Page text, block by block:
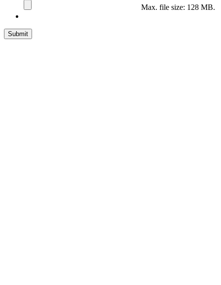
Max. file size: 128 MB.
Submit